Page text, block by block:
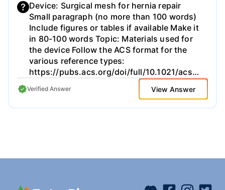
Device: Surgical mesh for hernia repair
Small paragraph (no more than 100 words)
Include figures or tables if available Make it
in 80-100 words Topic: Materials used for
the device Follow the ACS format for the
various reference types:
https://pubs.acs.org/doi/full/10.1021/acsguide.40303
Verified Answer View Answer